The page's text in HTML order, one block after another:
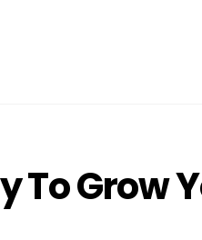
To Grow